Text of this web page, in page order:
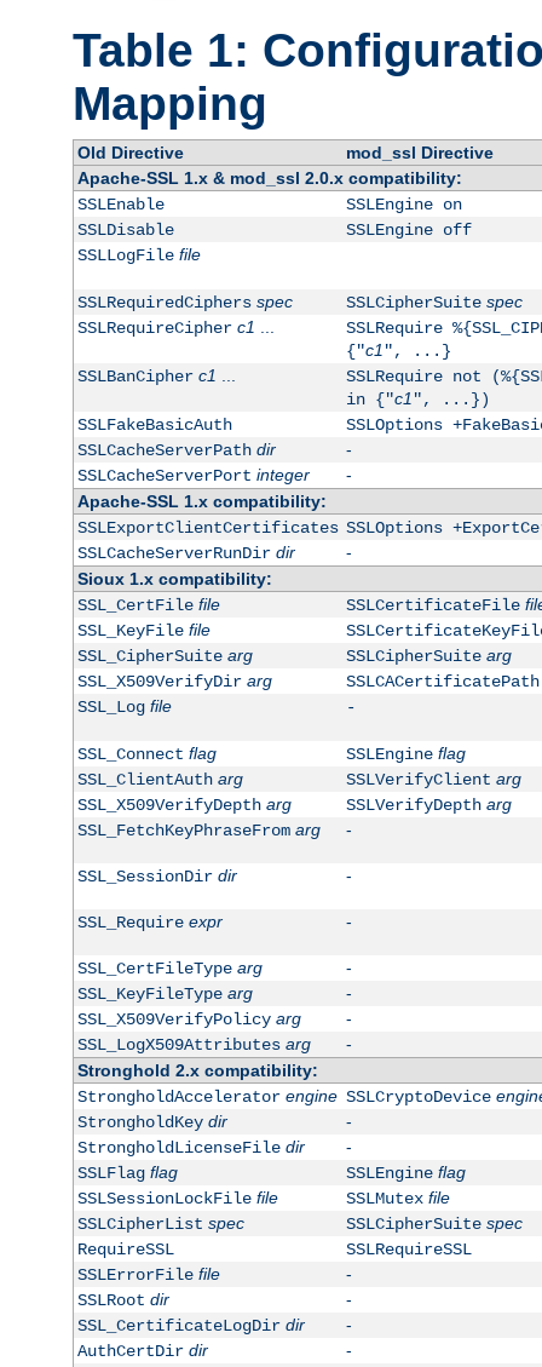
Table 1:
Mapping
Old Directive
mod_ssl Directive
Apache-SSL 1.x & mod_ssl 2.0.x compatibility:
SSLEnable
SSLEngine on
SSLDisable
SSLEngine off
SSLLogFile file
SSLRequiredCiphers spec SSLCipherSuite spec
SSLRequireCipher c1 ...
SSLRequire
{"c1", ...}
SSLBanCipher c1 ...
SSLRequire not
in {"c1", ...})
SSLFakeBasicAuth
SSLOptions
SSLCacheServerPath dir
-
SSLCacheServerPort integer
-
Apache-SSL 1.x compatibility:
SSLExportClientCertificates SSLOptions
SSLCacheServerRunDir dir
-
Sioux 1.x compatibility:
SSL_CertFile file SSLCertificateFile
SSL_KeyFile file
SSL_CipherSuite arg SSLCipherSuite arg
SSL_X509VerifyDir arg
SSLCACertificatePath
SSL_Log file -
SSL_Connect flag SSLEngine flag
SSL_ClientAuth arg SSLVerifyClient arg
SSL_X509VerifyDepth arg SSLVerifyDepth arg
SSL_FetchKeyPhraseFrom arg -
SSL_SessionDir dir -
SSL_Require expr -
SSL_CertFileType arg
-
SSL_KeyFileType arg
-
SSL_X509VerifyPolicy arg
-
SSL_LogX509Attributes arg
-
Stronghold 2.x compatibility:
StrongholdAccelerator engine SSLCryptoDevice
StrongholdKey dir
-
StrongholdLicenseFile dir
-
SSLFlag flag SSLEngine flag
SSLSessionLockFile file SSLMutex file
SSLCipherList spec SSLCipherSuite spec
RequireSSL
SSLRequireSSL
SSLErrorFile file
-
SSLRoot dir
-
SSL_CertificateLogDir dir
-
AuthCertDir dir
-